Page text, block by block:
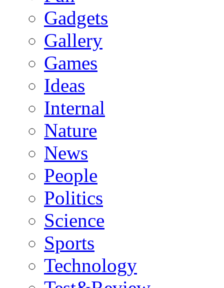
Gadgets
Gallery
Games
Ideas
Internal
Nature
News
People
Politics
Science
Sports
Technology